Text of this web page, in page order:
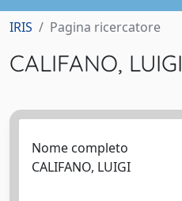
IRIS Pagina ricercatore
CALIFANO, LUIGI
Nome completo
CALIFANO, LUIGI